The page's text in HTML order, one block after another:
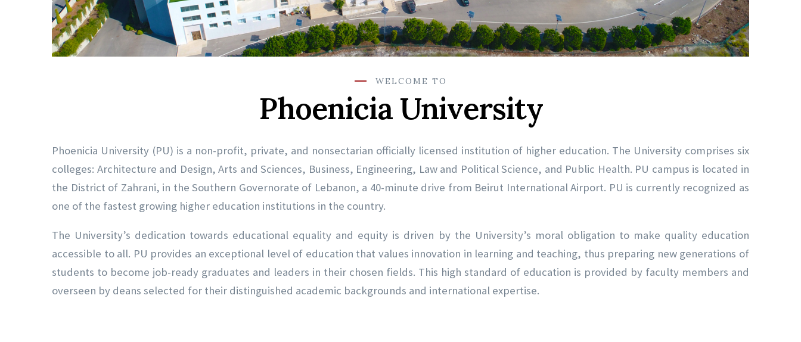
WELCOME TO
Phoenicia University
Phoenicia University (PU) is a non-profit, private, and nonsectarian officially licensed institution of higher education. The University comprises six
colleges: Architecture and Design, Arts and Sciences, Business, Engineering, Law and Political Science, and Public Health. PU campus is located in
the District of Zahrani, in the Southern Governorate of Lebanon, a 40-minute drive from Beirut International Airport. PU is currently recognized as
one of the fastest growing higher education institutions in the country.
The University’s dedication towards educational equality and equity is driven by the University’s moral obligation to make quality education
accessible to all. PU provides an exceptional level of education that values innovation in learning and teaching, thus preparing new generations of
students to become job-ready graduates and leaders in their chosen fields. This high standard of education is provided by faculty members and
overseen by deans selected for their distinguished academic backgrounds and international expertise.